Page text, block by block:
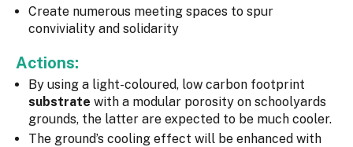
Create numerous meeting spaces to spur
conviviality and solidarity
Actions:
By using a light-coloured, low carbon footprint
substrate with a modular porosity on schoolyards
grounds, the latter are expected to be much cooler.
The ground’s cooling effect will be enhanced with